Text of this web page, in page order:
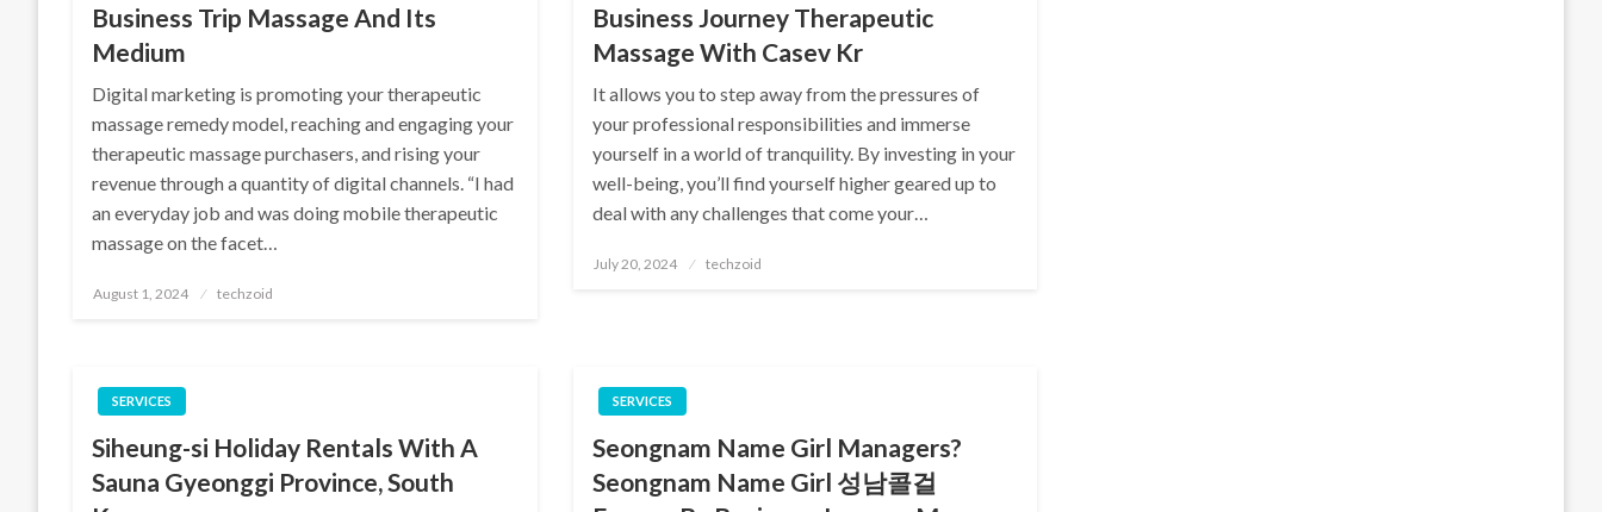
Business Trip Massage And Its
Medium
Digital marketing is promoting your therapeutic
massage remedy model, reaching and engaging your
therapeutic massage purchasers, and rising your
revenue through a quantity of digital channels. “I had
an everyday job and was doing mobile therapeutic
massage on the facet…
Posted
August 1, 2024 techzoid
Business Journey Therapeutic
Massage With Casev Kr
It allows you to step away from the pressures of
your professional responsibilities and immerse
yourself in a world of tranquility. By investing in your
well-being, you’ll find yourself higher geared up to
deal with any challenges that come your…
Posted
July 20, 2024 techzoid
SERVICES
Siheung-si Holiday Rentals With A
Sauna Gyeonggi Province, South
SERVICES
Seongnam Name Girl Managers?
Seongnam Name Girl 성남콜걸